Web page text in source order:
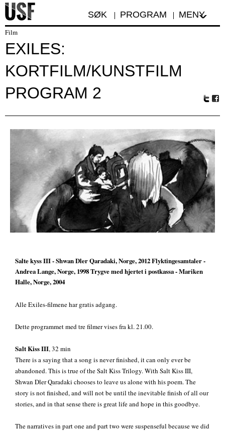
SØK PROGRAM MENY
Film
EXILES:
KORTFILM/KUNSTFILM
PROGRAM 2
r
oo
k
Salte kyss III- Shwan Dler Qaradaki, Norge, 2012Flyktingesamtaler-
Andrea Lange, Norge, 1998Trygve med hjertet i postkassa- Mariken
Halle, Norge, 2004
Alle Exiles-filmene har gratis adgang.
Dette programmet med tre filmer vises fra kl. 21.00.
Salt Kiss III, 32 min
There is a saying that a song is never finished, it can only ever be
abandoned. This is true of the Salt Kiss Trilogy. With Salt Kiss III,
Shwan Dler Qaradaki chooses to leave us alone with his poem. The
story is not finished, and will not be until the inevitable finish of all our
stories, and in that sense there is great life and hope in this goodbye.
The narratives in part one and part two were suspenseful because we did